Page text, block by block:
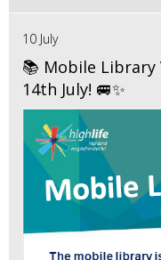
10 July
📚 Mobile Library
14th July! 🚐✨